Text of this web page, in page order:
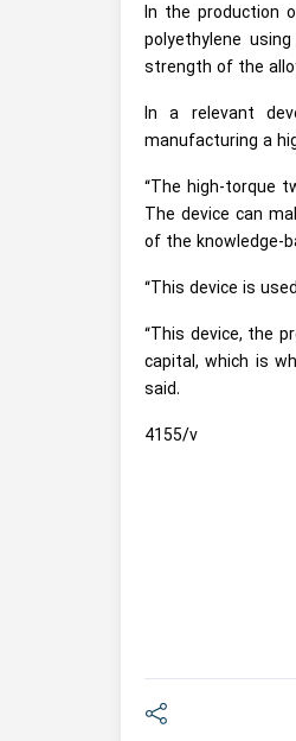
In the production
polyethylene
strength of the
In a relevant
manufacturing a
“The high-torque
The device can
of the knowledge-
“This device is
“This device, the
capital, which is
said.
4155/v